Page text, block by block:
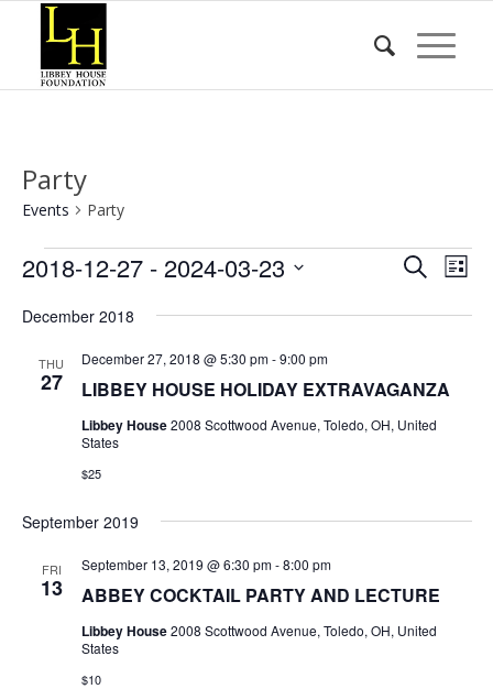
Party
Events Party
Events Events
SearchList
2018-12-27 - 2024-03-23
date.
December 2018
THU
27 LIBBEY HOUSE HOLIDAY EXTRAVAGANZA
December 27, 2018 @ 5:30 pm-9:00 pm
Libbey House2008 Scottwood Avenue, Toledo, OH, United
States
$25
September 2019
FRI
13 ABBEY COCKTAIL PARTY AND LECTURE
September 13, 2019 @ 6:30 pm-8:00 pm
Libbey House2008 Scottwood Avenue, Toledo, OH, United
States
$10